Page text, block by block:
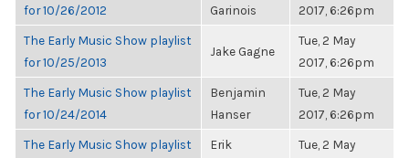
for 10/26/2012
Garinois
2017, 6:26pm
The Early Music Show playlist
for 10/25/2013
Jake Gagne
Tue, 2 May
2017, 6:26pm
The Early Music Show playlist
for 10/24/2014
Benjamin
Hanser
Tue, 2 May
2017, 6:26pm
The Early Music Show playlist
Erik
Tue, 2 May